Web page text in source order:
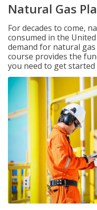
Natural Gas
For decades to come,
consumed in the
demand for natural
course provides the
you need to get started